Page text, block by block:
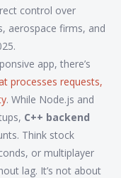
control over
aerospace firms, and
app, there’s
processes requests,
. While Node.js and
C++ backend
Think stock
or multiplayer
lag. It’s not about